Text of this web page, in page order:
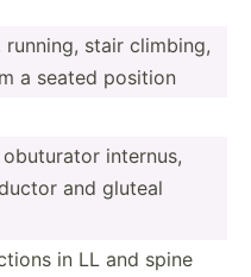
stair climbing,
a seated position
internus,
and gluteal
in LL and spine